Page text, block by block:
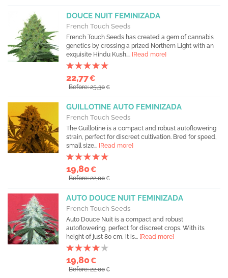
DOUCE NUIT FEMINIZADA
French Touch Seeds
French Touch Seeds has created a gem of cannabis
genetics by crossing a prized Northern Light with an
exquisite Hindu Kush.... [Read more]
22,77€
Before: 25,30€
GUILLOTINE AUTO FEMINIZADA
French Touch Seeds
The Guillotine is a compact and robust autoflowering
strain, perfect for discreet cultivation. Bred for speed,
small size... [Read more]
19,80€
Before: 22,00€
AUTO DOUCE NUIT FEMINIZADA
French Touch Seeds
Auto Douce Nuit is a compact and robust
autoflowering, perfect for discreet crops. With its
height of just 80 cm, it is... [Read more]
19,80€
Before: 22,00€